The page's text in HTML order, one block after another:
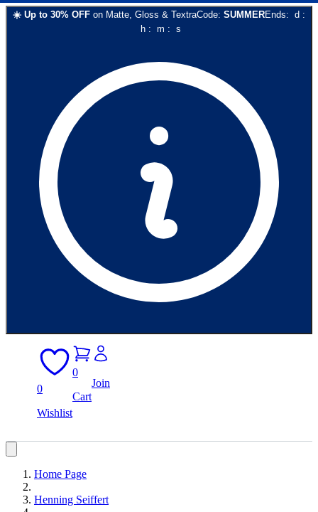
☀️ Up to 30% OFF on Matte, Gloss & TextraCode: SUMMEREnds: d :
h: m : s
0
Wishlist
0
Cart
Join
Home Page
Henning Seiffert